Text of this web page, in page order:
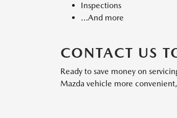
Inspections
…And more
CONTACT US
Ready to save money on
Mazda vehicle more